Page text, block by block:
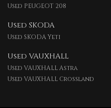
Used PEUGEOT 208
Used SKODA
Used SKODA Yeti
Used VAUXHALL
Used VAUXHALL Astra
Used VAUXHALL Crossland